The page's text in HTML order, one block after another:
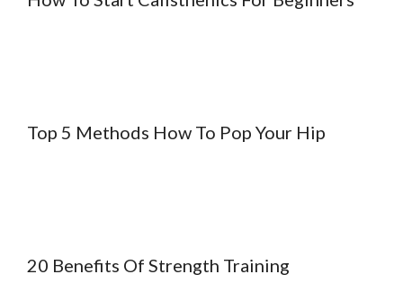
Top 5 Methods How To Pop Your Hip
20 Benefits Of Strength Training